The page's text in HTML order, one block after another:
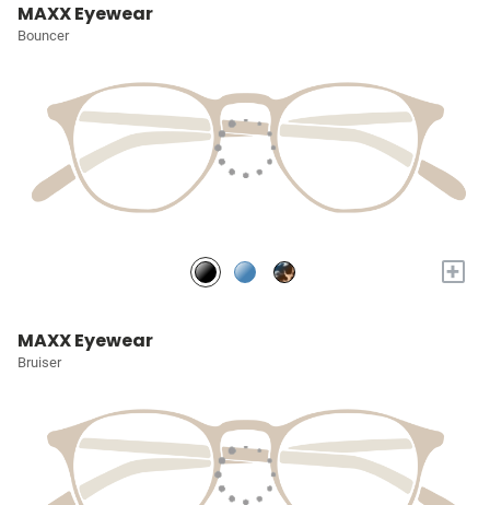
MAXX Eyewear
Bouncer
+
MAXX Eyewear
Bruiser